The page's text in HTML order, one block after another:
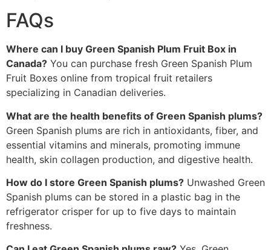
FAQs
Where can I buy Green Spanish Plum Fruit Box in
Canada? You can purchase fresh Green Spanish Plum
Fruit Boxes online from tropical fruit retailers
specializing in Canadian deliveries.
What are the health benefits of Green Spanish plums?
Green Spanish plums are rich in antioxidants, fiber, and
essential vitamins and minerals, promoting immune
health, skin collagen production, and digestive health.
How do I store Green Spanish plums? Unwashed Green
Spanish plums can be stored in a plastic bag in the
refrigerator crisper for up to five days to maintain
freshness.